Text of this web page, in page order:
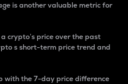
is another valuable metric for
crypto’s price over the past
s short-term price trend and
with the 7-day price difference